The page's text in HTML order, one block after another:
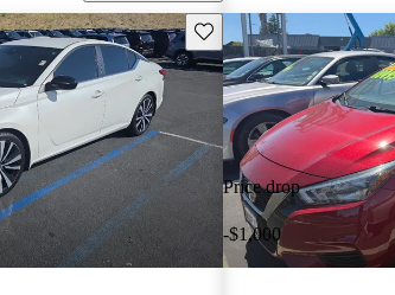
Save this listing
Price drop
-$1,000